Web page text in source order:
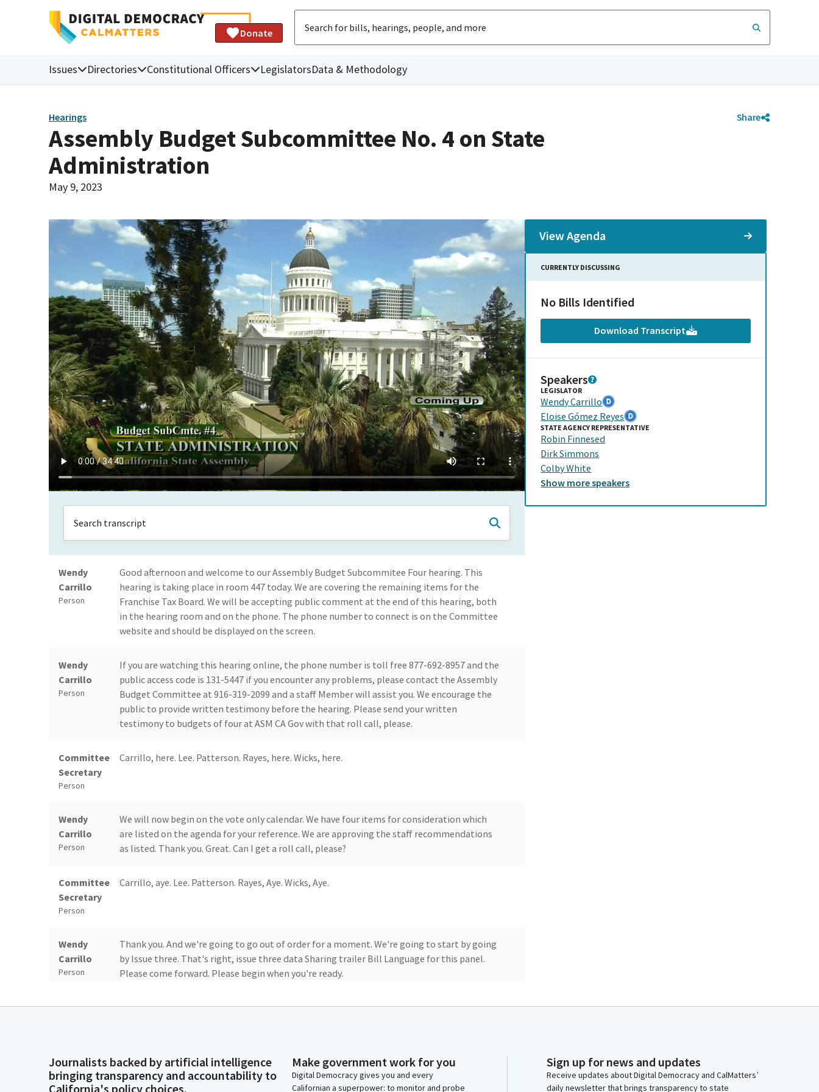
Donate
Issues Directories Constitutional Officers LegislatorsData & Methodology
Hearings Share
Assembly Budget Subcommittee No. 4 on State
Administration
May 9, 2023
Wendy
Carrillo
Person
Good afternoon and welcome to our Assembly Budget Subcommitee Four hearing. This
hearing is taking place in room 447 today. We are covering the remaining items for the
Franchise Tax Board. We will be accepting public comment at the end of this hearing, both
in the hearing room and on the phone. The phone number to connect is on the Committee
website and should be displayed on the screen.
Wendy
Carrillo
Person
If you are watching this hearing online, the phone number is toll free 877-692-8957 and the
public access code is 131-5447 if you encounter any problems, please contact the Assembly
Budget Committee at 916-319-2099 and a staff Member will assist you. We encourage the
public to provide written testimony before the hearing. Please send your written
testimony to budgets of four at ASM CA Gov with that roll call, please.
Committee
Secretary
Person
Carrillo, here. Lee. Patterson. Rayes, here. Wicks, here.
Wendy
Carrillo
Person
We will now begin on the vote only calendar. We have four items for consideration which
are listed on the agenda for your reference. We are approving the staff recommendations
as listed. Thank you. Great. Can I get a roll call, please?
Committee
Secretary
Person
Carrillo, aye. Lee. Patterson. Rayes, Aye. Wicks, Aye.
Wendy
Carrillo
Person
Thank you. And we're going to go out of order for a moment. We're going to start by going
by Issue three. That's right, issue three data Sharing trailer Bill Language for this panel.
Please come forward. Please begin when you're ready.
Dirk SimmonsGood afternoon. Dirk Simmons, Department of Finance. This trailer Bill Language as you
non filers that appear eligible for Cali EITC.
View Agenda
CURRENTLY DISCUSSING
No Bills Identified
Download Transcript
Speakers
LEGISLATOR
Wendy Carrillo
Eloise Gómez Reyes
STATE AGENCY REPRESENTATIVE
Robin Finnesed
Dirk Simmons
Colby White
Show morespeakers
Journalists backed by artificial intelligence
bringing transparency and accountability to
California's policy choices.
Make government work for you
Digital Democracy gives you and every
Californian a superpower: to monitor and probe
Sign up for news and updates
Receive updates about Digital Democracy and CalMatters’
daily newsletter that brings transparency to state